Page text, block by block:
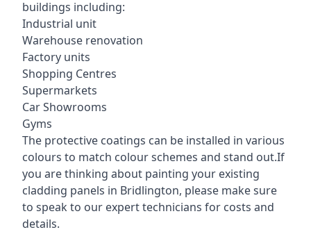
buildings including:
Industrial unit
Warehouse renovation
Factory units
Shopping Centres
Supermarkets
Car Showrooms
Gyms
The protective coatings can be installed in various
colours to match colour schemes and stand out.If
you are thinking about painting your existing
cladding panels in Bridlington, please make sure
to speak to our expert technicians for costs and
details.